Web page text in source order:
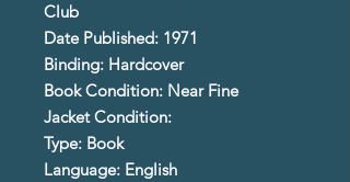
Club
Date Published: 1971
Binding: Hardcover
Book Condition: Near Fine
Jacket Condition:
Type: Book
Language: English